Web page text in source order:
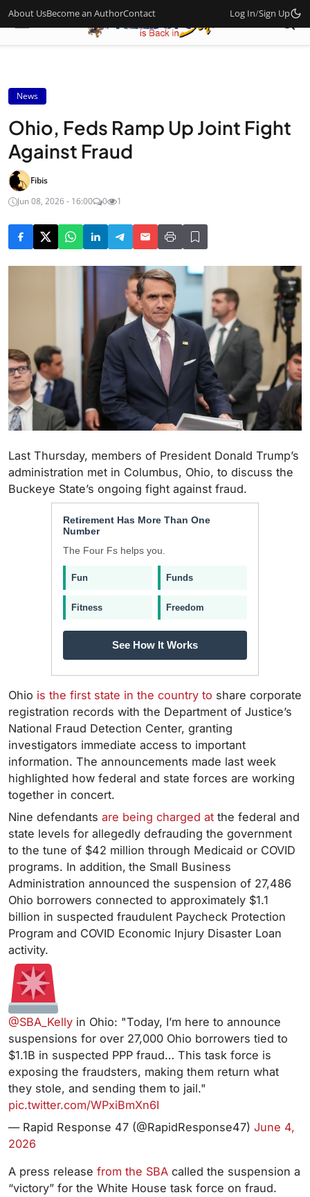
About UsBecome an AuthorContact Log In/Sign Up
News
Ohio, Feds Ramp Up Joint Fight
Against Fraud
Fibis
Jun 08, 2026 - 16:00
0 1
Last Thursday, members of President Donald Trump’s
administration met in Columbus, Ohio, to discuss the
Buckeye State’s ongoing fight against fraud.
Retirement Has More Than One
Number
The Four Fs helps you.
Fun Funds
Fitness Freedom
See How It Works
Ohio is the first state in the country to share corporate
registration records with the Department of Justice’s
National Fraud Detection Center, granting
investigators immediate access to important
information. The announcements made last week
highlighted how federal and state forces are working
together in concert.
Nine defendants are being charged at the federal and
state levels for allegedly defrauding the government
to the tune of $42 million through Medicaid or COVID
programs. In addition, the Small Business
Administration announced the suspension of 27,486
Ohio borrowers connected to approximately $1.1
billion in suspected fraudulent Paycheck Protection
Program and COVID Economic Injury Disaster Loan
activity.
@SBA_Kelly in Ohio: "Today, I’m here to announce
suspensions for over 27,000 Ohio borrowers tied to
$1.1B in suspected PPP fraud… This task force is
exposing the fraudsters, making them return what
they stole, and sending them to jail."
pic.twitter.com/WPxiBmXn6I
— Rapid Response 47 (@RapidResponse47) June 4,
2026
A press release from the SBA called the suspension a
“victory” for the White House task force on fraud.